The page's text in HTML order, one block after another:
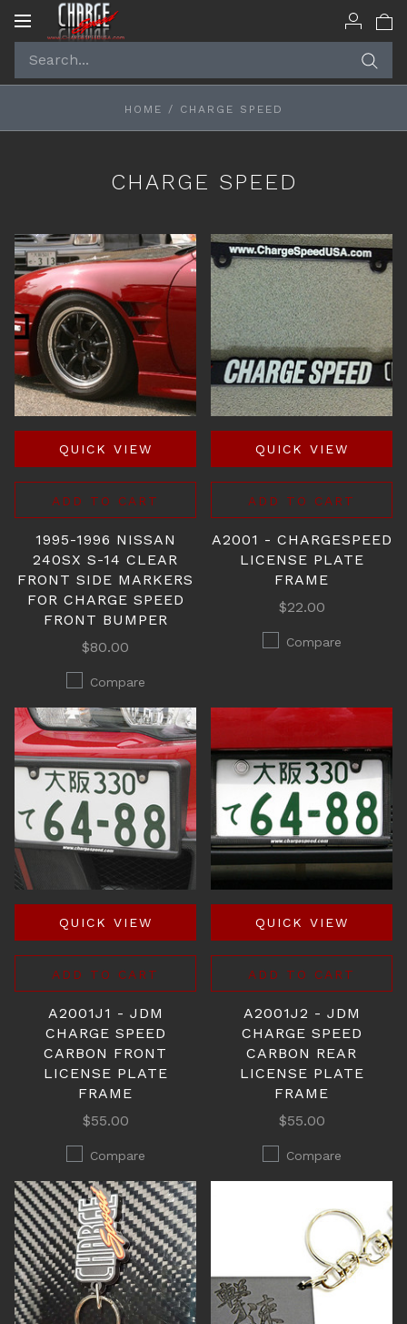
Toggle
HOME / CHARGE SPEED
CHARGE SPEED
QUICK VIEW
ADD TO CART
1995-1996 NISSAN
240SX S-14 CLEAR
FRONT SIDE MARKERS
FOR CHARGE SPEED
FRONT BUMPER
$80.00
Compare
QUICK VIEW
ADD TO CART
A2001 - CHARGESPEED
LICENSE PLATE
FRAME
$22.00
Compare
QUICK VIEW
ADD TO CART
A2001J1 - JDM
CHARGE SPEED
CARBON FRONT
LICENSE PLATE
FRAME
$55.00
Compare
QUICK VIEW
ADD TO CART
A2001J2 - JDM
CHARGE SPEED
CARBON REAR
LICENSE PLATE
FRAME
$55.00
Compare